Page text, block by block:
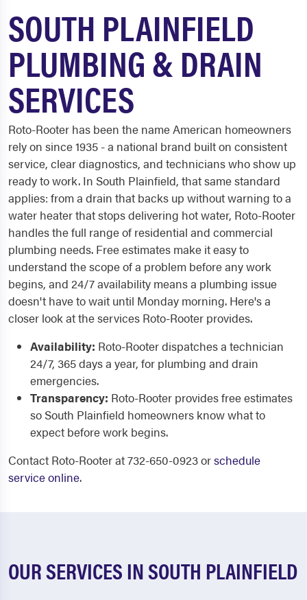
SOUTH PLAINFIELD
PLUMBING & DRAIN
SERVICES
Roto-Rooter has been the name American homeowners
rely on since 1935 - a national brand built on consistent
service, clear diagnostics, and technicians who show up
ready to work. In South Plainfield, that same standard
applies: from a drain that backs up without warning to a
water heater that stops delivering hot water, Roto-Rooter
handles the full range of residential and commercial
plumbing needs. Free estimates make it easy to
understand the scope of a problem before any work
begins, and 24/7 availability means a plumbing issue
doesn't have to wait until Monday morning. Here's a
closer look at the services Roto-Rooter provides.
Availability: Roto-Rooter dispatches a technician
24/7, 365 days a year, for plumbing and drain
emergencies.
Transparency: Roto-Rooter provides free estimates
so South Plainfield homeowners know what to
expect before work begins.
Contact Roto-Rooter at 732-650-0923 orschedule
service online.
OUR SERVICES IN SOUTH PLAINFIELD